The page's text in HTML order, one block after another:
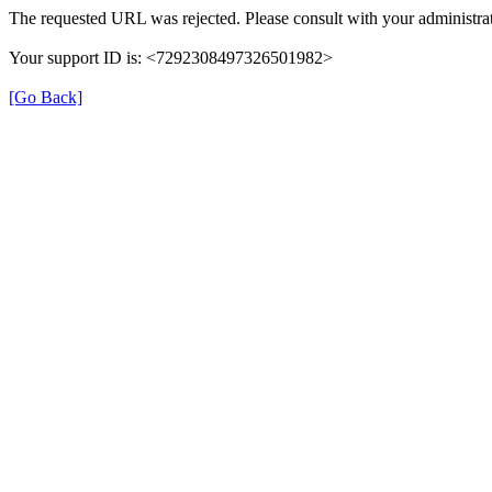
The requested URL was rejected. Please consult with your
Your support ID is: <7292308497326501982>
[Go Back]